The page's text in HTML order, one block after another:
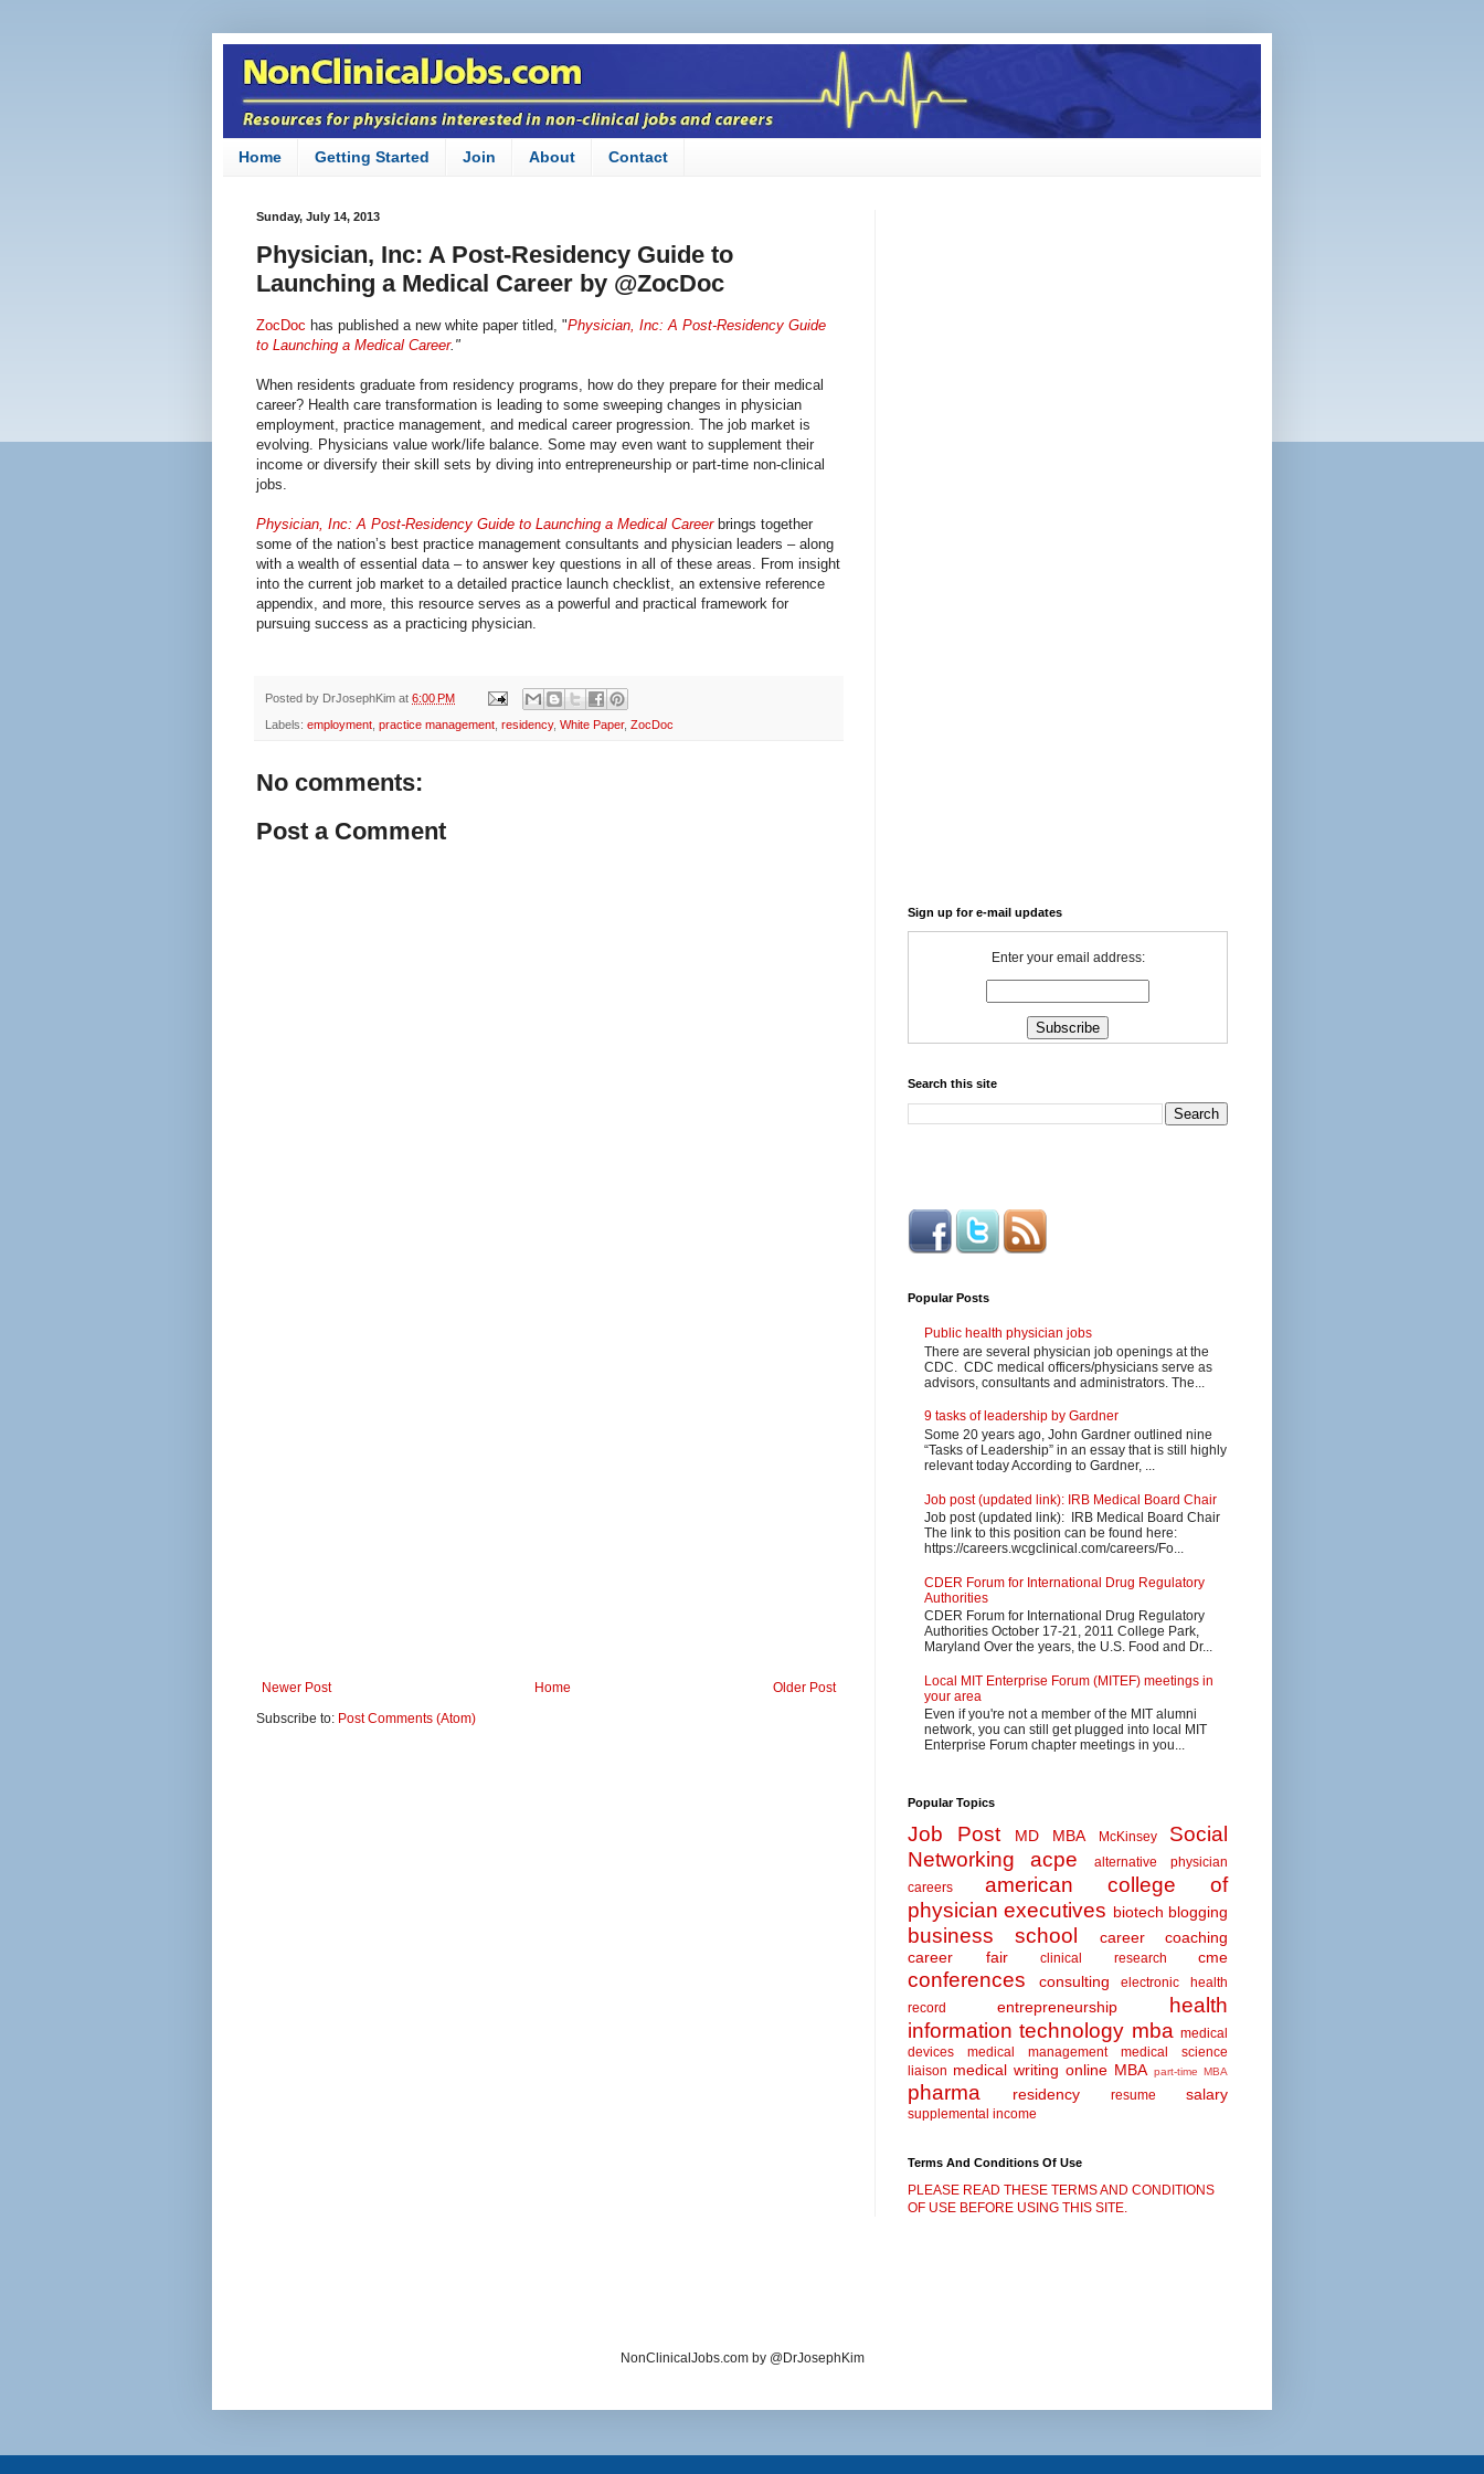
Home Getting Started Join About Contact
Sunday, July 14, 2013
Physician, Inc: A Post-Residency Guide to
Launching a Medical Career by @ZocDoc‎
ZocDoc has published a new white paper titled, "Physician, Inc: A Post-Residency Guide
to Launching a Medical Career."
When residents graduate from residency programs, how do they prepare for their medical
career? Health care transformation is leading to some sweeping changes in physician
employment, practice management, and medical career progression. The job market is
evolving. Physicians value work/life balance. Some may even want to supplement their
income or diversify their skill sets by diving into entrepreneurship or part-time non-clinical
jobs.
Physician, Inc: A Post-Residency Guide to Launching a Medical Career brings together
some of the nation’s best practice management consultants and physician leaders – along
with a wealth of essential data – to answer key questions in all of these areas. From insight
into the current job market to a detailed practice launch checklist, an extensive reference
appendix, and more, this resource serves as a powerful and practical framework for
pursuing success as a practicing physician.
Posted by DrJosephKim at 6:00 PM
Labels: employment practice management residency, White Paper, ZocDoc
No comments:
Post a Comment
Newer Post Older Post
Home
Subscribe to: Post Comments (Atom)
Sign up for e-mail updates
Enter your email address:
Search this site
Popular Posts
Public health physician jobs
There are several physician job openings at the
CDC. CDC medical officers/physicians serve as
advisors, consultants and administrators. The...
9 tasks of leadership by Gardner
Some 20 years ago, John Gardner outlined nine
“Tasks of Leadership” in an essay that is still highly
relevant today According to Gardner, ...
Job post (updated link): IRB Medical Board Chair
Job post (updated link): IRB Medical Board Chair
The link to this position can be found here:
https://careers.wcgclinical.com/careers/Fo...
CDER Forum for International Drug Regulatory
Authorities
CDER Forum for International Drug Regulatory
Authorities October 17-21, 2011 College Park,
Maryland Over the years, the U.S. Food and Dr...
Local MIT Enterprise Forum (MITEF) meetings in
your area
Even if you're not a member of the MIT alumni
network, you can still get plugged into local MIT
Enterprise Forum chapter meetings in you...
Popular Topics
Job Post MD MBA McKinsey
Social
Networking
acpe
alternative physician
careers
american college of
physician executives biotech blogging
business school
career coaching
career fair
clinical research cme
conferences consulting
electronic health
record
entrepreneurship
health
information technology mba medical
devices
medical management
medical science
liaison medical writing online MBA part-time MBA
pharma residency resume salary
supplemental income
Terms And Conditions Of Use
PLEASE READ THESE TERMS AND CONDITIONS
OF USE BEFORE USING THIS SITE.
NonClinicalJobs.com by @DrJosephKim